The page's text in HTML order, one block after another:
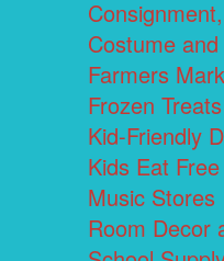
Costume
Farmers
Frozen Treats
Kid-Friendly
Kids Eat Free
Music Stores
Room Decor